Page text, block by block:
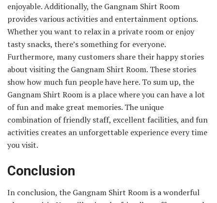
enjoyable. Additionally, the Gangnam Shirt Room
provides various activities and entertainment options.
Whether you want to relax in a private room or enjoy
tasty snacks, there’s something for everyone.
Furthermore, many customers share their happy stories
about visiting the Gangnam Shirt Room. These stories
show how much fun people have here. To sum up, the
Gangnam Shirt Room is a place where you can have a lot
of fun and make great memories. The unique
combination of friendly staff, excellent facilities, and fun
activities creates an unforgettable experience every time
you visit.
Conclusion
In conclusion, the Gangnam Shirt Room is a wonderful